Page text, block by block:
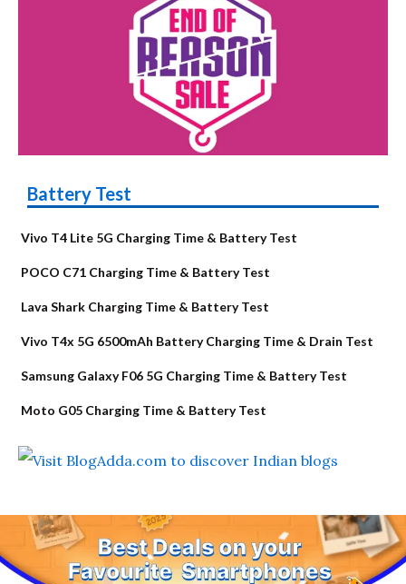
Battery Test
Vivo T4 Lite 5G Charging Time & Battery Test
POCO C71 Charging Time & Battery Test
Lava Shark Charging Time & Battery Test
Vivo T4x 5G 6500mAh Battery Charging Time & Drain Test
Samsung Galaxy F06 5G Charging Time & Battery Test
Moto G05 Charging Time & Battery Test